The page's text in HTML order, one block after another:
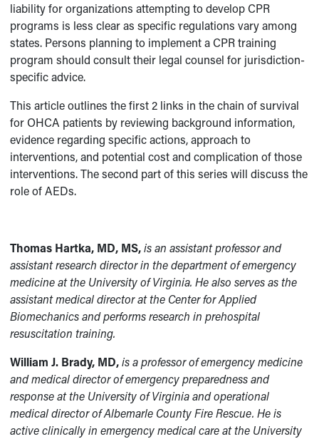
liability for organizations attempting to develop CPR
programs is less clear as specific regulations vary among
states. Persons planning to implement a CPR training
program should consult their legal counsel for jurisdiction-
specific advice.
This article outlines the first 2 links in the chain of survival
for OHCA patients by reviewing background information,
evidence regarding specific actions, approach to
interventions, and potential cost and complication of those
interventions. The second part of this series will discuss the
role of AEDs.
Thomas Hartka, MD, MS,is an assistant professor and
assistant research director in the department of emergency
medicine at the University of Virginia. He also serves as the
assistant medical director at the Center for Applied
Biomechanics and performs research in prehospital
resuscitation training.
William J. Brady, MD,is a professor of emergency medicine
and medical director of emergency preparedness and
response at the University of Virginia and operational
medical director of Albemarle County Fire Rescue. He is
active clinically in emergency medical care at the University